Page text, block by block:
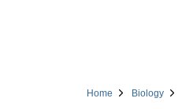
Home Biology